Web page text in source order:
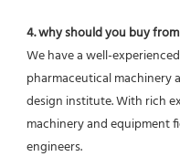
4. why should you buy
We have a well-
pharmaceutical machinery
design institute. With rich
machinery and equipment
engineers.